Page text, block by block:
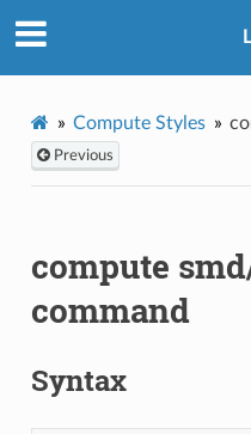
Compute Styles
Previous
compute
command
Syntax